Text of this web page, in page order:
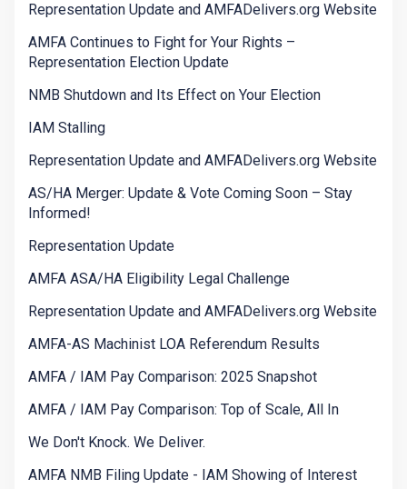
Representation Update and AMFADelivers.org Website
AMFA Continues to Fight for Your Rights –
Representation Election Update
NMB Shutdown and Its Effect on Your Election
IAM Stalling
Representation Update and AMFADelivers.org Website
AS/HA Merger: Update & Vote Coming Soon – Stay
Informed!
Representation Update
AMFA ASA/HA Eligibility Legal Challenge
Representation Update and AMFADelivers.org Website
AMFA-AS Machinist LOA Referendum Results
AMFA / IAM Pay Comparison: 2025 Snapshot
AMFA / IAM Pay Comparison: Top of Scale, All In
We Don't Knock. We Deliver.
AMFA NMB Filing Update - IAM Showing of Interest